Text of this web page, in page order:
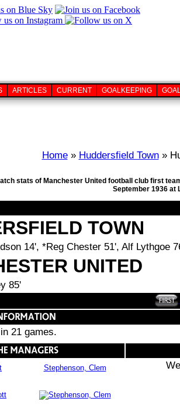
ARTICLES CURRENT GOALKEEPING
Home» Huddersfield Town»
stats of Manchester United football club first
September 1936 at
TOWN
14', *Reg Chester 51', Alf Lythgoe
UNITED
85'
21 games.
Stephenson, Clem